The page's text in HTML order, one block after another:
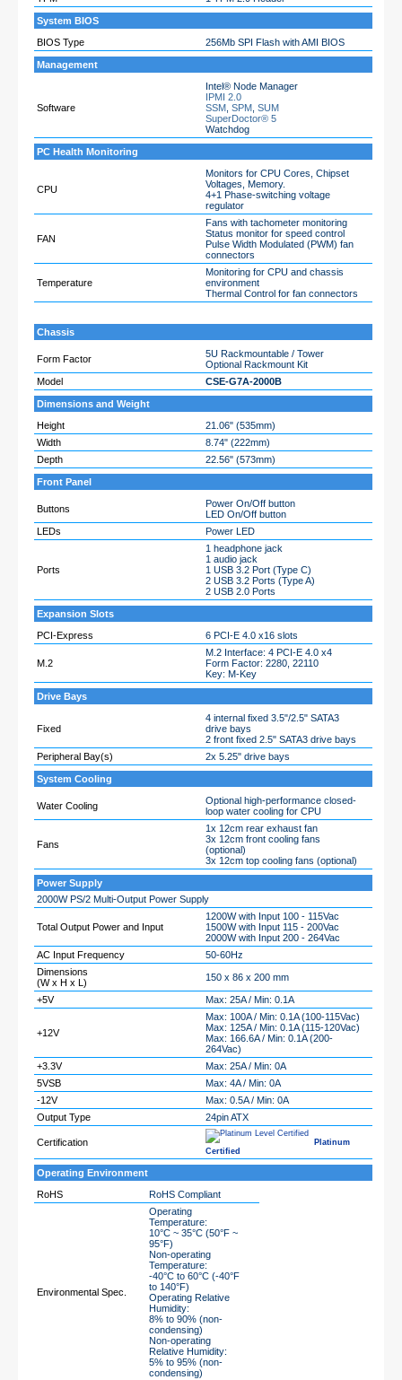
System BIOS
BIOS Type
256Mb SPI Flash with AMI BIOS
Management
Software
Intel® Node Manager
IPMI 2.0
SSM SPM SUM
SuperDoctor® 5
Watchdog
PC Health Monitoring
CPU
Monitors for CPU Cores, Chipset
Voltages, Memory.
4+1 Phase-switching voltage
regulator
FAN
Fans with tachometer monitoring
Status monitor for speed control
Pulse Width Modulated (PWM) fan
connectors
Temperature
Monitoring for CPU and chassis
environment
Thermal Control for fan connectors
Chassis
Form Factor
5U Rackmountable / Tower
Optional Rackmount Kit
Model
CSE-G7A-2000B
Dimensions and Weight
Height
21.06" (535mm)
Width
8.74" (222mm)
Depth
22.56" (573mm)
Front Panel
Buttons
Power On/Off button
LED On/Off button
LEDs
Power LED
Ports
1 headphone jack
1 audio jack
1 USB 3.2 Port (Type C)
2 USB 3.2 Ports (Type A)
2 USB 2.0 Ports
Expansion Slots
PCI-Express
6 PCI-E 4.0 x16 slots
M.2
M.2 Interface: 4 PCI-E 4.0 x4
Form Factor: 2280, 22110
Key: M-Key
Drive Bays
Fixed
4 internal fixed 3.5"/2.5" SATA3
drive bays
2 front fixed 2.5" SATA3 drive bays
Peripheral Bay(s)
2x 5.25" drive bays
System Cooling
Water Cooling
Optional high-performance closed-
loop water cooling for CPU
Fans
1x 12cm rear exhaust fan
3x 12cm front cooling fans
(optional)
3x 12cm top cooling fans (optional)
Power Supply
2000W PS/2 Multi-Output Power Supply
Total Output Power and Input
1200W with Input 100 - 115Vac
1500W with Input 115 - 200Vac
2000W with Input 200 - 264Vac
AC Input Frequency
50-60Hz
Dimensions
(W x H x L)
150 x 86 x 200 mm
+5V Max: 25A / Min: 0.1A
+12V
Max: 100A / Min: 0.1A (100-115Vac)
Max: 125A / Min: 0.1A (115-120Vac)
Max: 166.6A / Min: 0.1A (200-
264Vac)
+3.3V
Max: 25A / Min: 0A
5VSB
Max: 4A / Min: 0A
-12V
Max: 0.5A / Min: 0A
Output Type
24pin ATX
Certification
Platinum
Certified
Operating Environment
RoHS
RoHS Compliant
Environmental Spec.
Operating
Temperature:
10°C ~ 35°C (50°F ~
95°F)
Non-operating
Temperature:
-40°C to 60°C (-40°F
to 140°F)
Operating Relative
Humidity:
8% to 90% (non-
condensing)
Non-operating
Relative Humidity:
5% to 95% (non-
condensing)